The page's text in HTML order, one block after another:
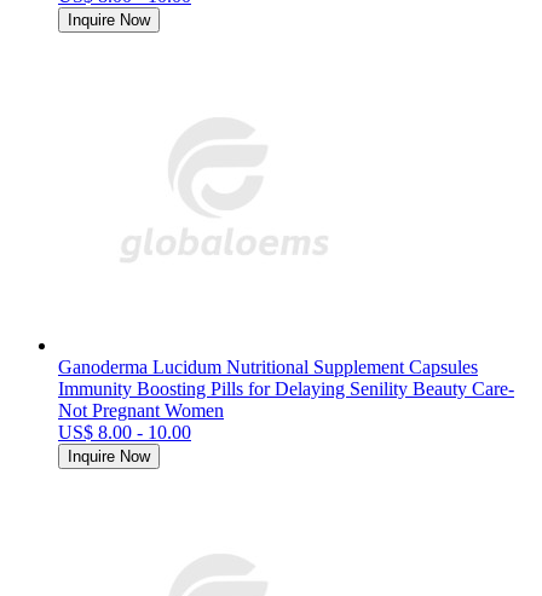
Inquire Now
Ganoderma Lucidum Nutritional Supplement Capsules
Immunity Boosting Pills for Delaying Senility Beauty Care-
Not Pregnant Women
US$ 8.00 - 10.00
Inquire Now